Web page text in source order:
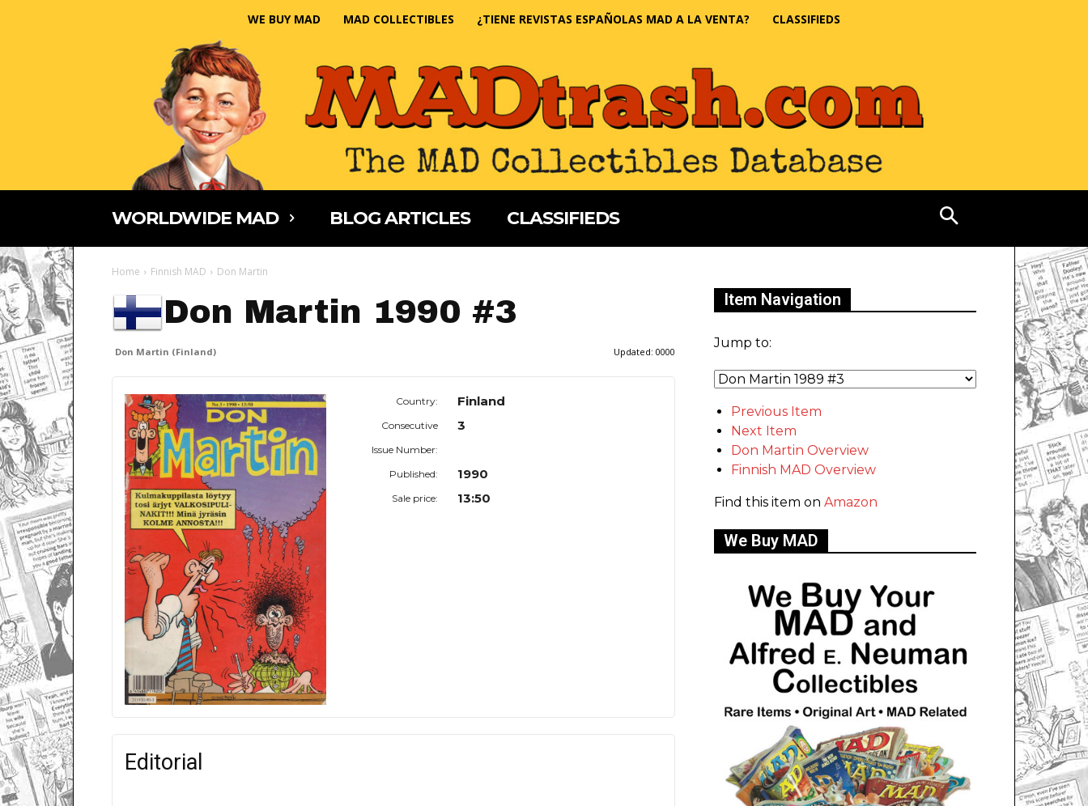
WE BUY MAD MAD COLLECTIBLES ¿TIENE REVISTAS ESPAÑOLAS MAD A LA VENTA? CLASSIFIEDS
WORLDWIDE MAD BLOG ARTICLES CLASSIFIEDS
Home Finnish MAD Don Martin
Don Martin 1990 #3
Don Martin (Finland) Updated: 0000
Country: Finland
Consecutive
Issue Number:
3
Published: 1990
Sale price: 13:50
Editorial
Item Navigation
Jump to:
Previous Item
Next Item
Don Martin Overview
Finnish MAD Overview
Find this item on Amazon
We Buy MAD